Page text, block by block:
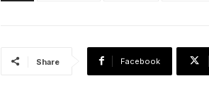
Share Facebook